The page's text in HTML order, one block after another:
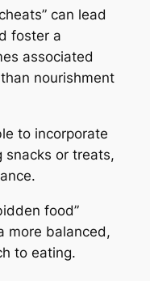
can lead
foster a
associated
nourishment
to incorporate
snacks or treats,
food”
more balanced,
to eating.